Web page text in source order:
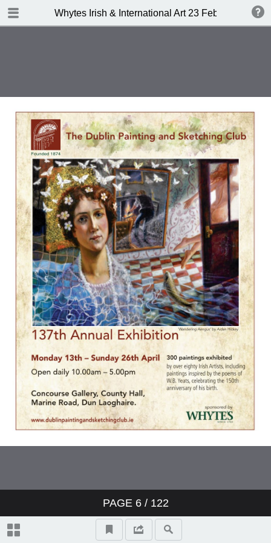
Whytes Irish & International Art 23 Febuary 2015
PAGE 6/ 122
TABLE OF CONTENTS
Important Notes
Whyte's Terms and Conditions
IRISH & INTERNATIONAL ART
Abbreviations
Index of Artists
Topographical And General Index
Video Highlights
17 Paul Henry RHA (1876-1958)
LANDSCAPE, CONNEMARA,
(1826-1904) READING THE
NEWS, 1871